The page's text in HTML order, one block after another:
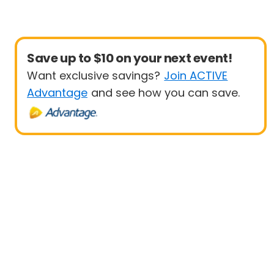
Save up to $10 on your next event!
Want exclusive savings? Join ACTIVE
Advantage and see how you can save.